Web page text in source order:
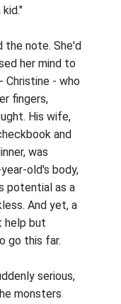
the note. She'd
her mind to
Christine - who
fingers,
His wife,
and
was
old's body,
potential as a
And yet, a
help but
go this far.
serious,
monsters